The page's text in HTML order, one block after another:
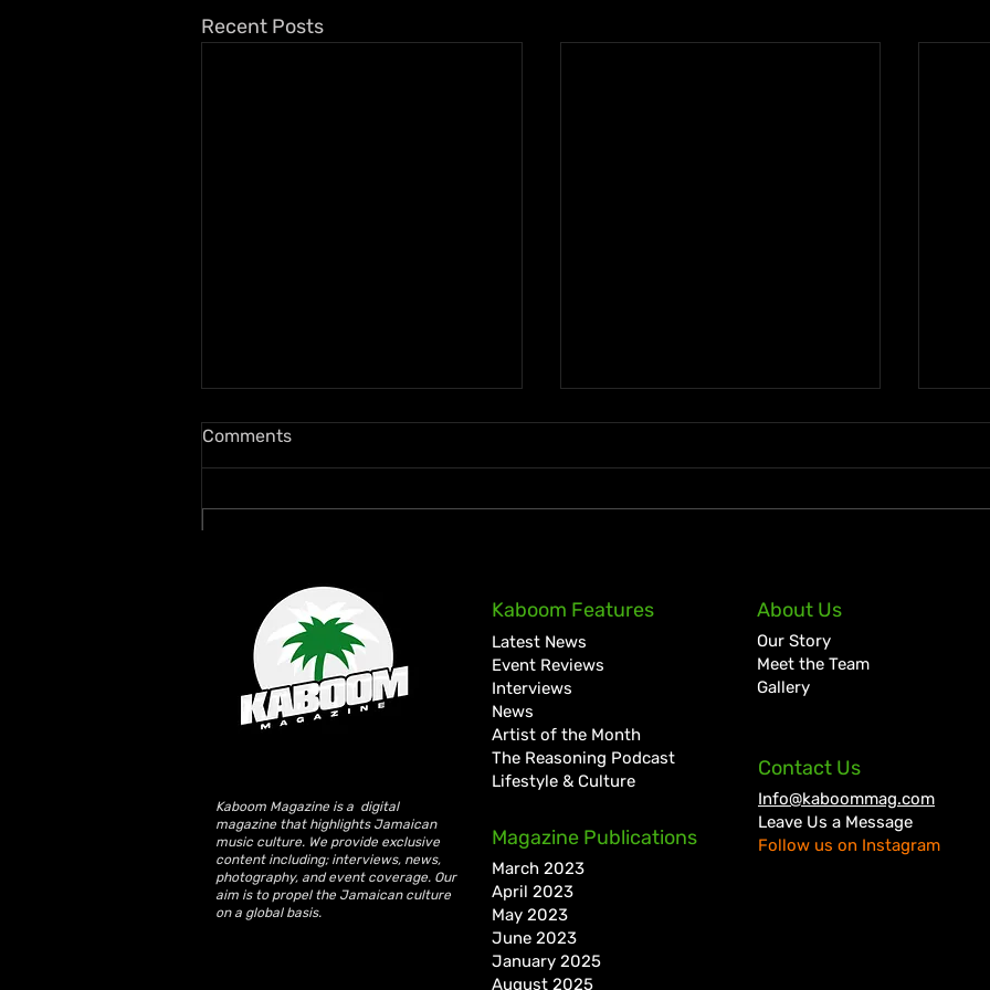
Recent Posts
Rymey Gad Keeps Western
Jamaica in the Spotlight
with “Chedda”
KKRYTICAL Signs Exclusive
Global Management Deal
with Showtime Services
Comments
Kaboom Magazine is a digital
magazine that highlights Jamaican
music culture. We provide exclusive
content including; interviews, news,
photography, and event coverage. Our
aim is to propel the Jamaican culture
on a global basis.
Kaboom Features
Latest News
Event Reviews
Interviews
News
Artist of the Month
The Reasoning Podcast
Lifestyle & Culture
Magazine Publications
March 2023
April 2023
May 2023
June 2023
January 2025
August 2025
About Us
Our Story
Meet the Team
Gallery
Contact Us
Info@kaboommag.com
Leave Us a Message
Follow us on Instagram